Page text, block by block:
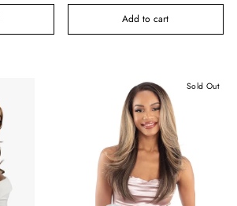
Add to cart
Sold Out